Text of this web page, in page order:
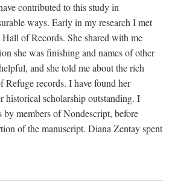
contributed to this study in
ways. Early in my research I met
of Records. She shared with me
she was finishing and names of other
and she told me about the rich
Refuge records. I have found her
historical scholarship outstanding. I
members of Nondescript, before
of the manuscript. Diana Zentay spent